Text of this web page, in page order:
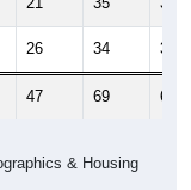
26 34 30
47 69 63